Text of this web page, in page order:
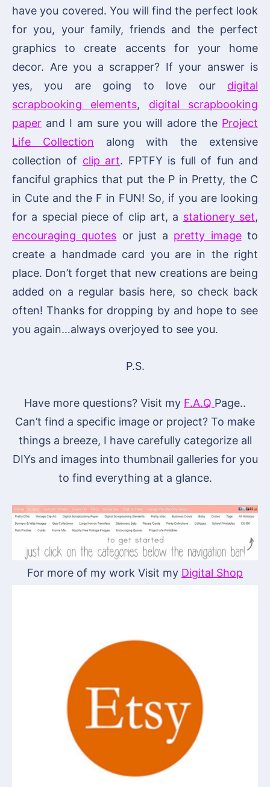
have you covered. You will find the perfect look
for you, your family, friends and the perfect
graphics to create accents for your home
decor. Are you a scrapper? If your answer is
yes, you are going to love our digital
scrapbooking elements, digital scrapbooking
paper and I am sure you will adore the Project
Life Collection along with the extensive
collection of clip art. FPTFY is full of fun and
fanciful graphics that put the P in Pretty, the C
in Cute and the F in FUN! So, if you are looking
for a special piece of clip art, a stationery set,
encouraging quotes or just a pretty imageto
create a handmade card you are in the right
place. Don’t forget that new creations are being
added on a regular basis here, so check back
often! Thanks for dropping by and hope to see
you again…always overjoyed to see you.
P.S.
Have more questions? Visit my F.A.Q Page..
Can’t find a specific image or project? To make
things a breeze, I have carefully categorize all
DIYs and images into thumbnail galleries for you
to find everything at a glance.
For more of my work Visit my Digital Shop